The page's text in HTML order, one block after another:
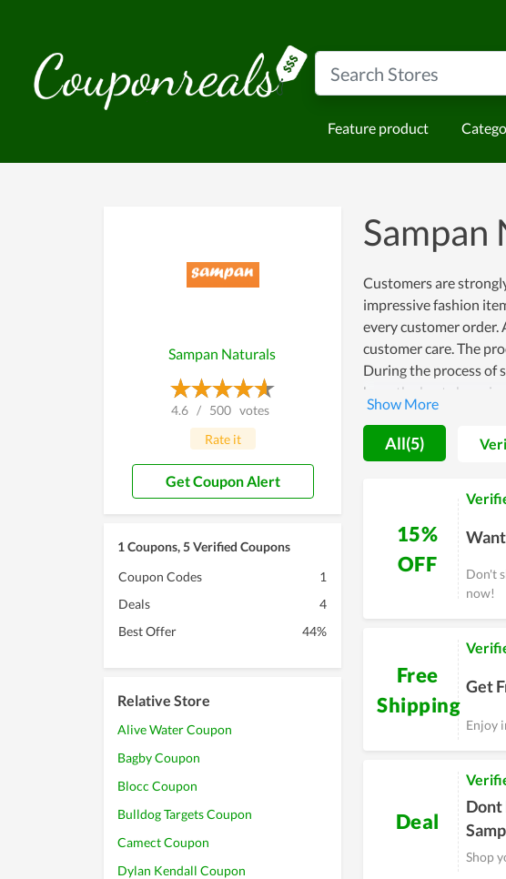
Feature product
Sampan Naturals
4.6 / 500 votes
Rate it
Get Coupon Alert
1 Coupons, 5 Verified Coupons
Coupon Codes
1
Deals
4
Best Offer
44%
Relative Store
Alive Water Coupon
Bagby Coupon
Blocc Coupon
Bulldog Targets Coupon
Camect Coupon
Dylan Kendall Coupon
Sampan
Customers are
impressive fashion
every customer order.
customer care. The
During the process of
have the best
does truly impress
becomes the busiest
here to get a great
All(5)
15%
OFF
Don't
now!
Free
Shipping
Get
Enjoy
Deal
Dont
Shop